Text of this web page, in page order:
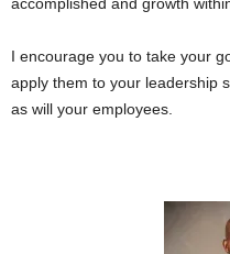
accomplished and growth
I encourage you to take your
apply them to your leadership
as will your employees.